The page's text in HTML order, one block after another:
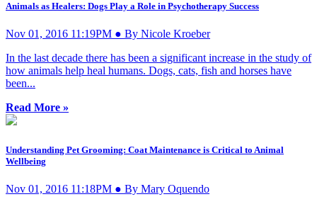
Animals as Healers: Dogs Play a Role in Psychotherapy Success
Nov 01, 2016 11:19PM ● By Nicole Kroeber
In the last decade there has been a significant increase in the study of
how animals help heal humans. Dogs, cats, fish and horses have
been...
Read More »
Understanding Pet Grooming: Coat Maintenance is Critical to Animal
Wellbeing
Nov 01, 2016 11:18PM ● By Mary Oquendo